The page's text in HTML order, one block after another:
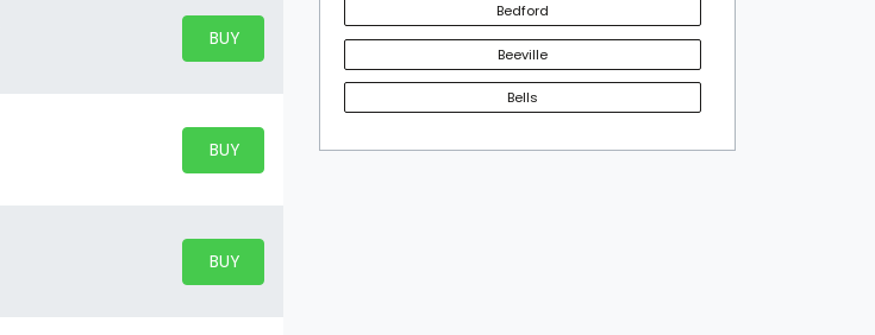
BUY PARKING
BUY TICKETS
BUY PARKING
BUY TICKETS
BUY PARKING
BUY TICKETS
Bedford
Beeville
Bells